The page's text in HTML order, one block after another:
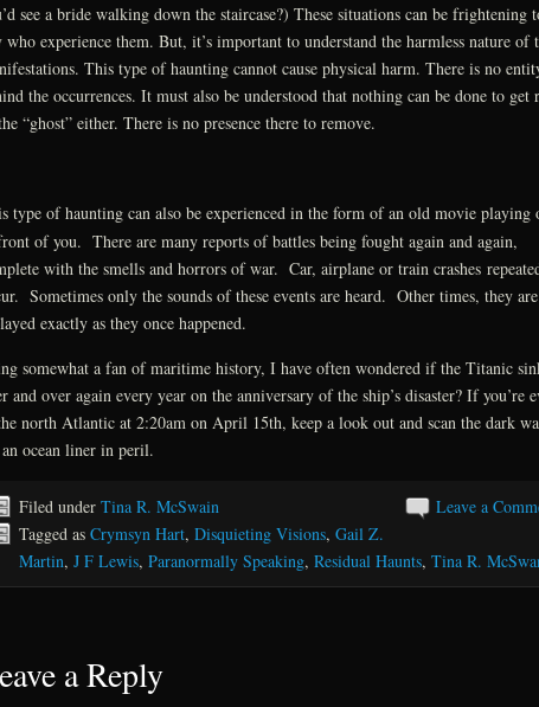
see a bride walking down the staircase?) These situations can be frightening
who experience them. But, it’s important to understand the harmless nature of
This type of haunting cannot cause physical harm. There is no
the occurrences. It must also be understood that nothing can be done to get
“ghost” either. There is no presence there to remove.
type of haunting can also be experienced in the form of an old movie playing
of you. There are many reports of battles being fought again and again,
with the smells and horrors of war. Car, airplane or train crashes
Sometimes only the sounds of these events are heard. Other times, they are
exactly as they once happened.
somewhat a fan of maritime history, I have often wondered if the Titanic
and over again every year on the anniversary of the ship’s disaster? If you’re
north Atlantic at 2:20am on April 15th, keep a look out and scan the dark
ocean liner in peril.
Leave a
Filed under Tina R. McSwain
Tagged as Crymsyn Hart, Disquieting Visions, Gail Z.
Martin, J F Lewis, Paranormally Speaking, Residual Haunts, Tina R.
a Reply